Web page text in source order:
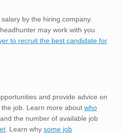
by the hiring company.
may work with you
to recruit the best candidate for
and provide advice on
job. Learn more about who
the number of available job
. Learn why some job